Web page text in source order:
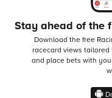
Stay ahead of the
Download the free
racecard views tailored
and place bets with